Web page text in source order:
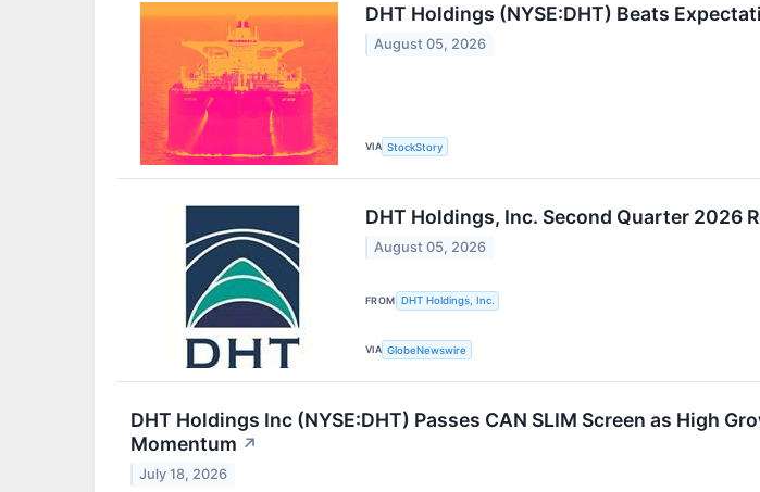
DHT Holdings (NYSE:DHT) Beats
August 05, 2026
VIA StockStory
DHT Holdings, Inc. Second Quarter 2026
August 05, 2026
FROM DHT Holdings, Inc.
VIA GlobeNewswire
DHT Holdings Inc (NYSE:DHT) Passes CAN SLIM Screen as High
Momentum ↗
July 18, 2026